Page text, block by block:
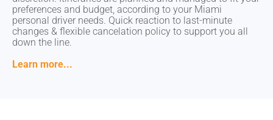
preferences and budget, according to your Miami
personal driver needs. Quick reaction to last-minute
changes & flexible cancelation policy to support you all
down the line.
Learn more...
preferences and budget, according to your Miami
personal driver needs. Quick reaction to last-minute
changes & flexible cancelation policy to support you all
down the line.
Learn more...